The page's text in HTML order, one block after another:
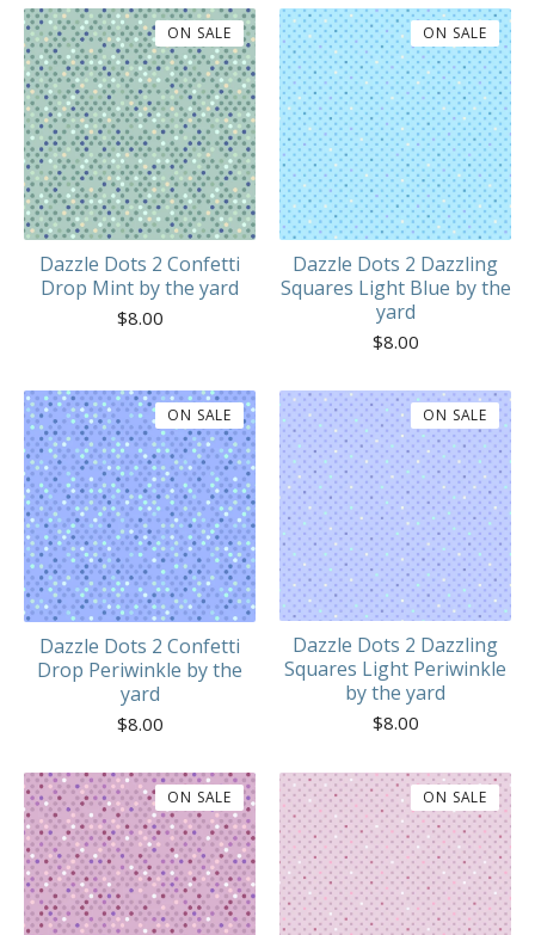
Dazzle Dots 2 Confetti
Drop Mint by the yard
$8.00
ON SALE
Dazzle Dots 2 Dazzling
Squares Light Blue by the
yard
$8.00
ON SALE
Dazzle Dots 2 Confetti
Drop Periwinkle by the
yard
$8.00
ON SALE
Dazzle Dots 2 Dazzling
Squares Light Periwinkle
by the yard
$8.00
ON SALE
ON SALE ON SALE